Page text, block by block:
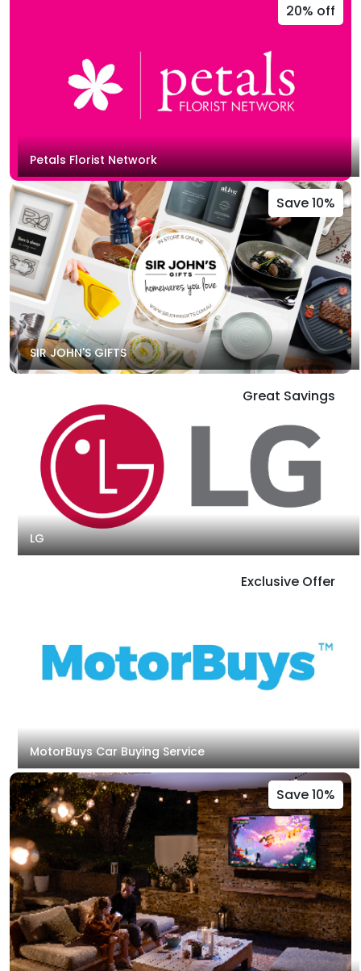
20% off
Petals Florist Network
Save 10%
SIR JOHN'S GIFTS
Great Savings
LG
Exclusive Offer
MotorBuys Car Buying Service
Save 10%